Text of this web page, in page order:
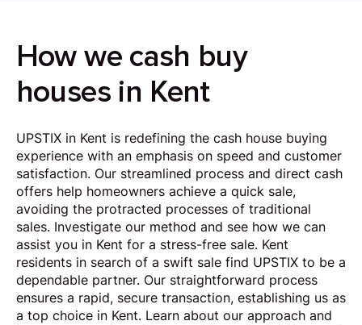
How we cash buy
houses in Kent
UPSTIX in Kent is redefining the cash house buying
experience with an emphasis on speed and customer
satisfaction. Our streamlined process and direct cash
offers help homeowners achieve a quick sale,
avoiding the protracted processes of traditional
sales. Investigate our method and see how we can
assist you in Kent for a stress-free sale. Kent
residents in search of a swift sale find UPSTIX to be a
dependable partner. Our straightforward process
ensures a rapid, secure transaction, establishing us as
a top choice in Kent. Learn about our approach and